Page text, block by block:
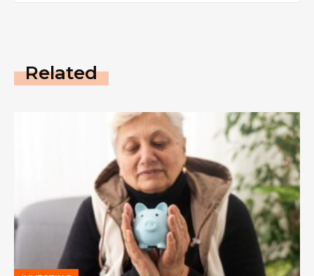
Related